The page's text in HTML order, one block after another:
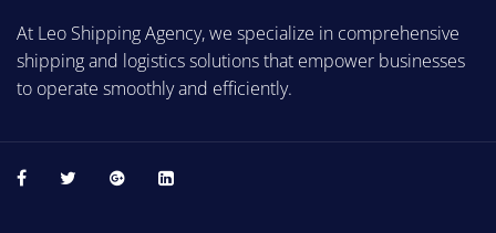
At Leo Shipping Agency, we specialize in comprehensive
shipping and logistics solutions that empower businesses
to operate smoothly and efficiently.